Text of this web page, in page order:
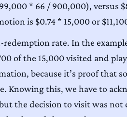
* 66 / 900,000), versus
is $0.74 * 15,000 or
rate. In the
of the 15,000 visited and
because it’s proof that
Knowing this, we have to
the decision to visit was